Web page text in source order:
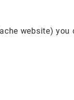
website)